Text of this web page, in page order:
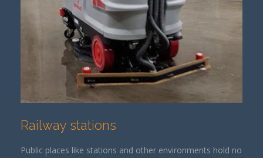
Railway stations
Public places like stations and other environments hold no